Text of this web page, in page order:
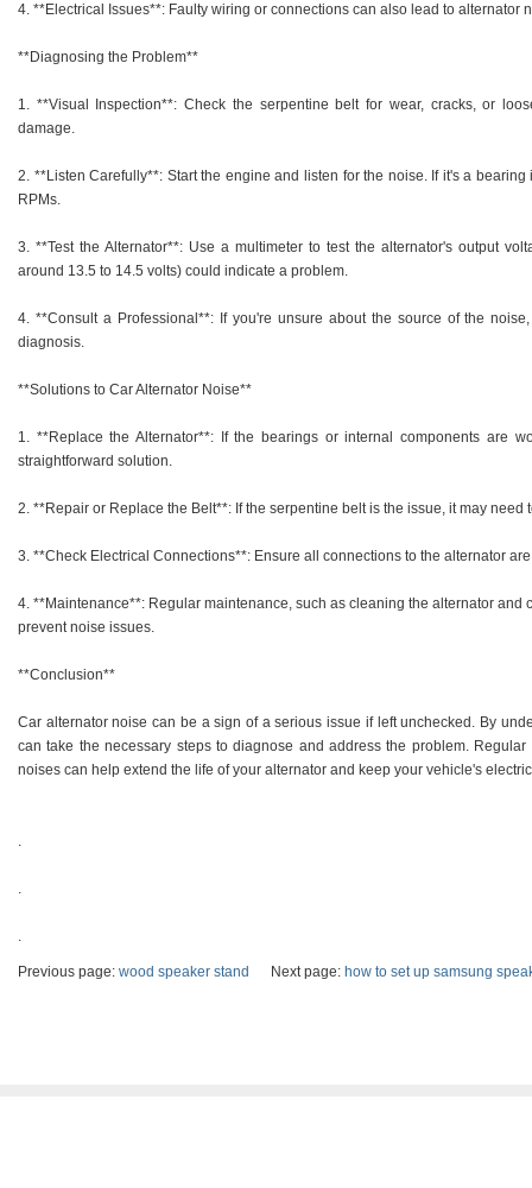
4. **Electrical Issues**: Faulty wiring or connections can also lead to alternator
**Diagnosing the Problem**
1. **Visual Inspection**: Check the serpentine belt for wear, cracks, or
damage.
2. **Listen Carefully**: Start the engine and listen for the noise. If it's a
RPMs.
3. **Test the Alternator**: Use a multimeter to test the alternator's output
around 13.5 to 14.5 volts) could indicate a problem.
4. **Consult a Professional**: If you're unsure about the source of the
diagnosis.
**Solutions to Car Alternator Noise**
1. **Replace the Alternator**: If the bearings or internal components are
straightforward solution.
2. **Repair or Replace the Belt**: If the serpentine belt is the issue, it may
3. **Check Electrical Connections**: Ensure all connections to the alternator
4. **Maintenance**: Regular maintenance, such as cleaning the alternator and
prevent noise issues.
**Conclusion**
Car alternator noise can be a sign of a serious issue if left unchecked. By
can take the necessary steps to diagnose and address the problem.
noises can help extend the life of your alternator and keep your vehicle's
.
.
.
Previous page: wood speaker stand Next page: how to set up samsung